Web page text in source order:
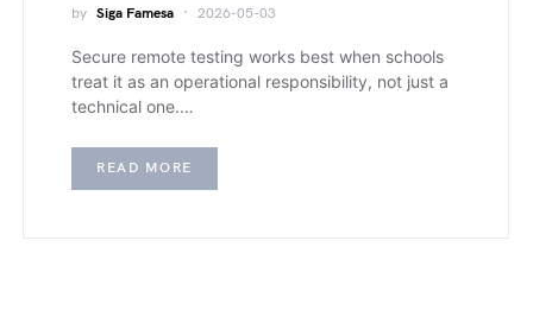
by Siga Famesa 2026-05-03
Secure remote testing works best when schools
treat it as an operational responsibility, not just a
technical one.…
READ MORE